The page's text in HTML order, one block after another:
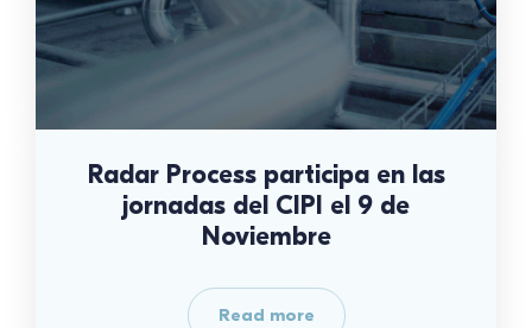
Radar Process participa en las
jornadas del CIPI el 9 de
Noviembre
Read more